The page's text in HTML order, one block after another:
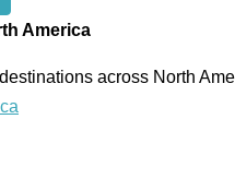
America
across North